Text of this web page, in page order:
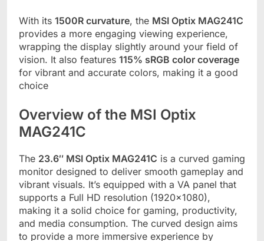
With its 1500R curvature, the MSI Optix MAG241C
provides a more engaging viewing experience,
wrapping the display slightly around your field of
vision. It also features 115% sRGB color coverage
for vibrant and accurate colors, making it a good
choice
Overview of the MSI Optix
MAG241C
The 23.6″ MSI Optix MAG241C is a curved gaming
monitor designed to deliver smooth gameplay and
vibrant visuals. It’s equipped with a VA panel that
supports a Full HD resolution (1920×1080),
making it a solid choice for gaming, productivity,
and media consumption. The curved design aims
to provide a more immersive experience by